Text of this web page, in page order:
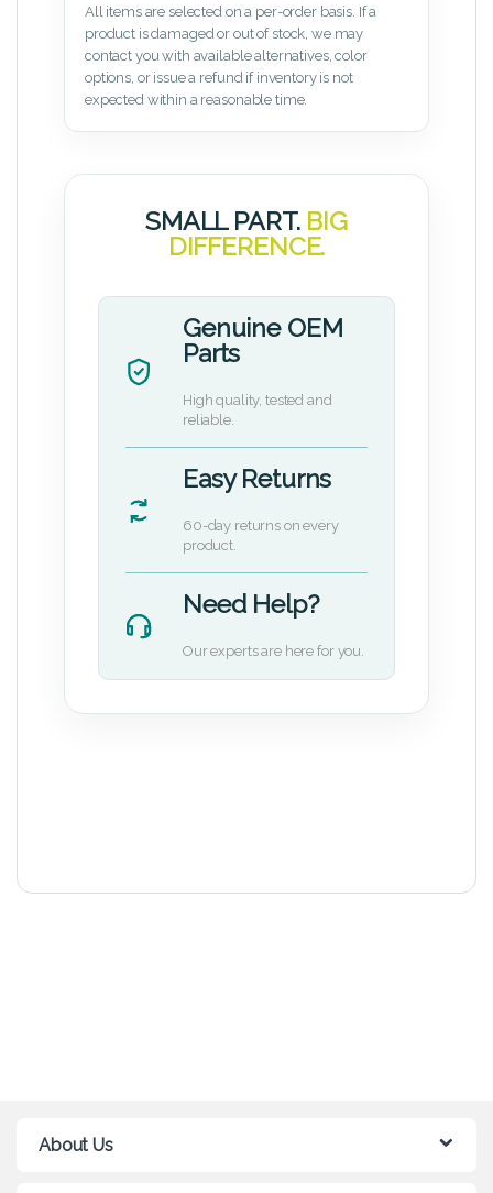
All items are selected on a per-order basis. If a
product is damaged or out of stock, we may
contact you with available alternatives, color
options, or issue a refund if inventory is not
expected within a reasonable time.
SMALL PART. BIG
DIFFERENCE.
Genuine OEM
Parts
High quality, tested and
reliable.
Easy Returns
60-day returns on every
product.
Need Help?
Our experts are here for you.
About Us